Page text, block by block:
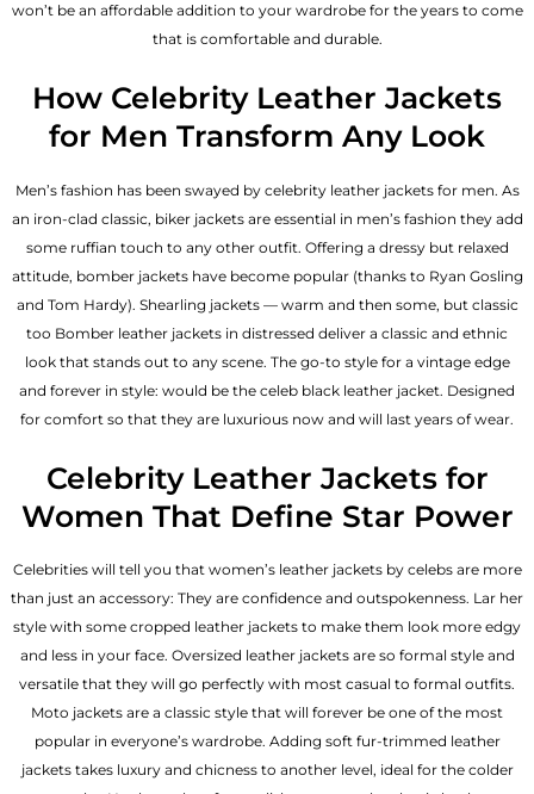
won’t be an affordable addition to your wardrobe for the years to come
that is comfortable and durable.
How Celebrity Leather Jackets
for Men Transform Any Look
Men’s fashion has been swayed by celebrity leather jackets for men. As
an iron-clad classic, biker jackets are essential in men’s fashion they add
some ruffian touch to any other outfit. Offering a dressy but relaxed
attitude, bomber jackets have become popular (thanks to Ryan Gosling
and Tom Hardy). Shearling jackets — warm and then some, but classic
too Bomber leather jackets in distressed deliver a classic and ethnic
look that stands out to any scene. The go-to style for a vintage edge
and forever in style: would be the celeb black leather jacket. Designed
for comfort so that they are luxurious now and will last years of wear.
Celebrity Leather Jackets for
Women That Define Star Power
Celebrities will tell you that women’s leather jacketsby celebs are more
than just an accessory: They are confidence and outspokenness. Lar her
style with some cropped leather jackets to make them look more edgy
and less in your face. Oversized leather jackets are so formal style and
versatile that they will go perfectly with most casual to formal outfits.
Moto jackets are a classic style that will forever be one of the most
popular in everyone’s wardrobe. Adding soft fur-trimmed leather
jackets takes luxury and chicness to another level, ideal for the colder